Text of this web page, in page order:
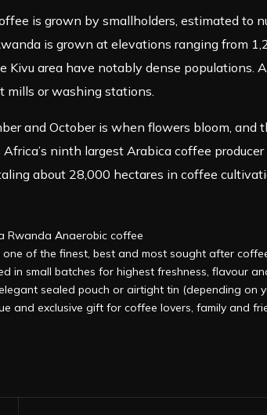
is grown by smallholders, estimated to
is grown at elevations ranging from
Kivu area have notably dense populations.
mills or washing stations.
and October is when flowers bloom, and
Africa’s ninth largest Arabica coffee
about 28,000 hectares in coffee
Rwanda Anaerobic coffee
one of the finest, best and most sought after
in small batches for highest freshness, flavour
sealed pouch or airtight tin (depending on
and exclusive gift for coffee lovers, family and